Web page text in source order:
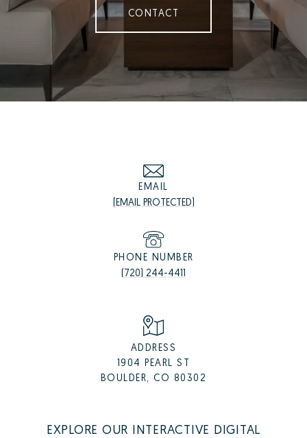
CONTACT
EMAIL
[EMAIL PROTECTED]
PHONE NUMBER
(720) 244-4411
ADDRESS
1904 PEARL ST
BOULDER, CO 80302
EXPLORE OUR INTERACTIVE DIGITAL